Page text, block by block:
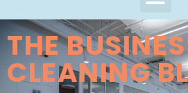
THE
CLEANING